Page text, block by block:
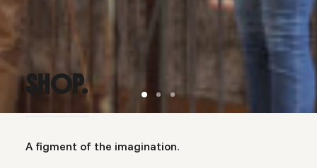
SHOP.
A figment of the imagination.